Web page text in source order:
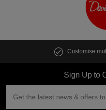
Customise
Sign Up to